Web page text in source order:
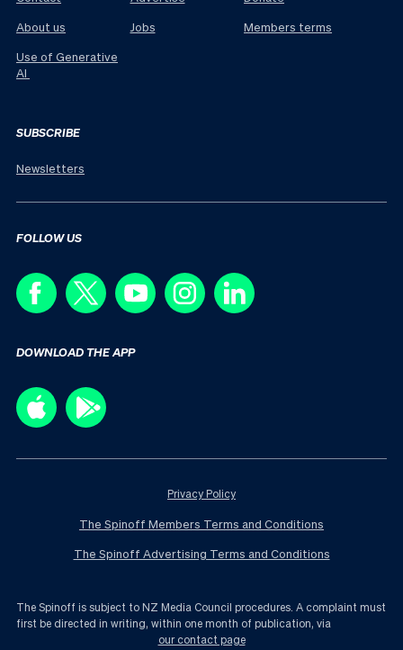
About us
Use of Generative
AI
Jobs
Members terms
SUBSCRIBE
Newsletters
FOLLOW US
DOWNLOAD THE APP
Privacy Policy
The Spinoff Members Terms and Conditions
The Spinoff Advertising Terms and Conditions
The Spinoff is subject to NZ Media Council procedures. A complaint must
first be directed in writing, within one month of publication, via
our contact page